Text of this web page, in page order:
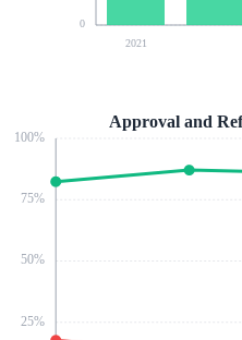
0
2021
25%
50%
75%
100%
Approval and